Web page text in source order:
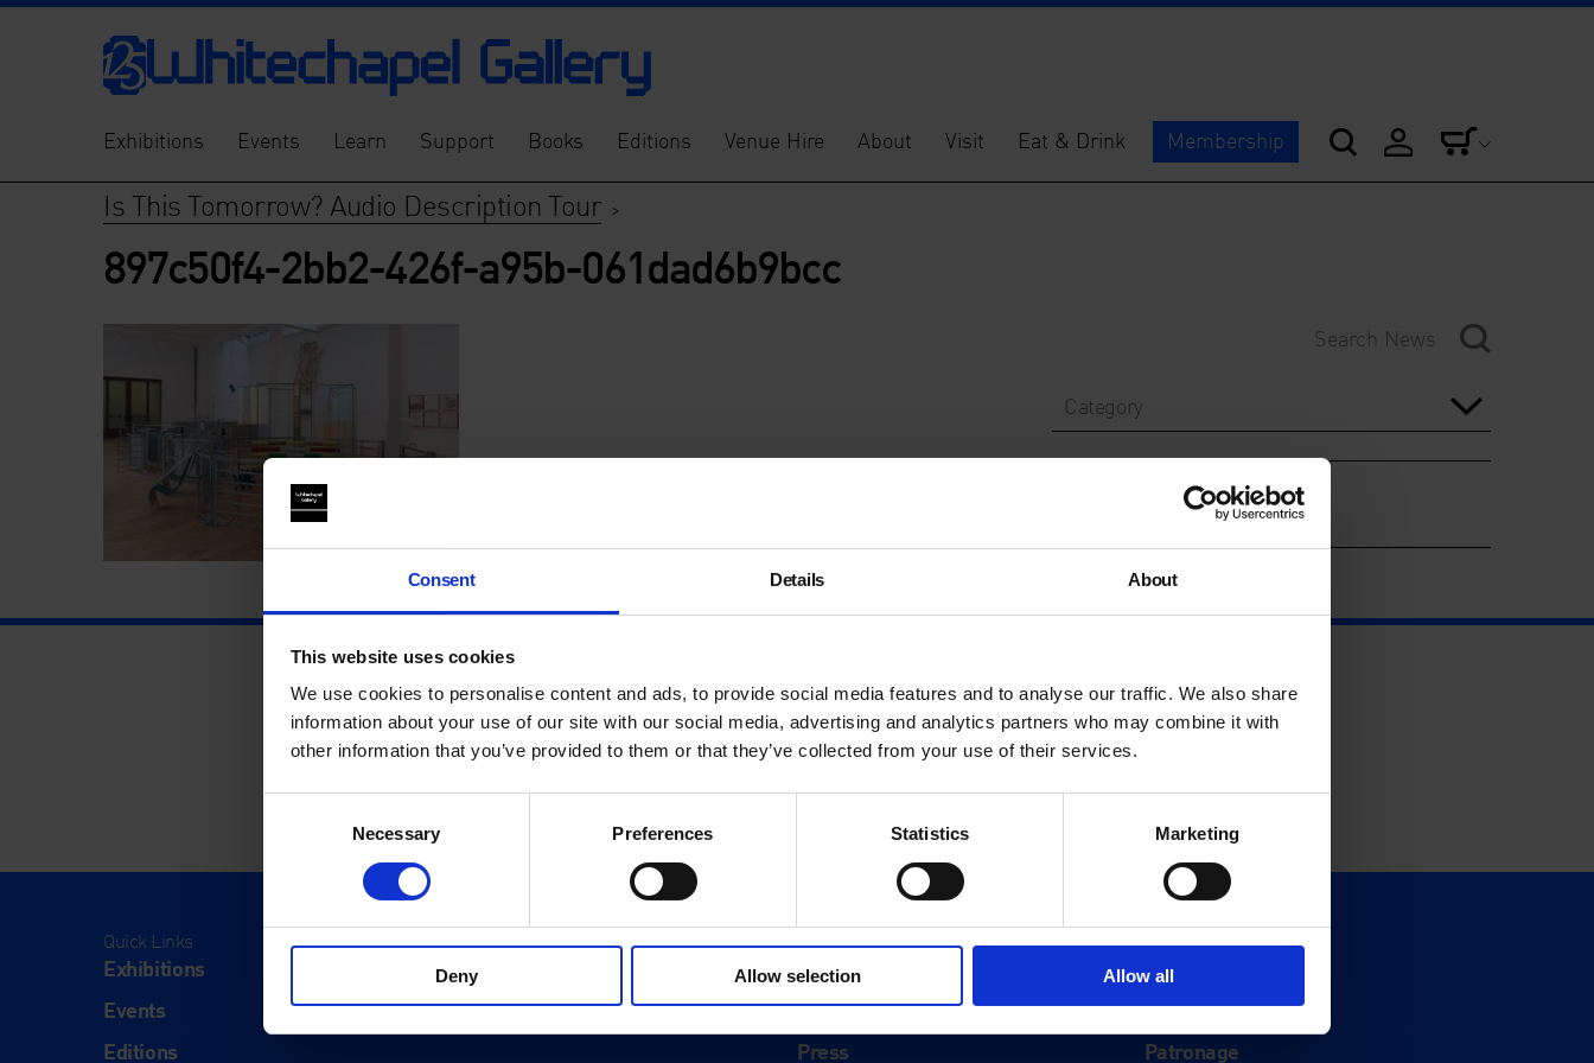
Consent Details About
This website uses cookies
We use cookies to personalise content and ads, to provide social media features and to analyse our traffic. We also share
information about your use of our site with our social media, advertising and analytics partners who may combine it with
other information that you’ve provided to them or that they’ve collected from your use of their services.
Necessary Preferences Statistics Marketing
Deny Allow selection Allow all
Exhibitions Events Learn Support Books Editions Venue Hire About Visit Eat & Drink Membership
Is This Tomorrow? Audio Description Tour >
897c50f4-2bb2-426f-a95b-061dad6b9bcc
Category
Quick Links
Exhibitions
Events
Editions
Visit
Visit Us
Eat & Drink
About
History
Our 125th Anniversary
Press
Support
Donate
Membership
Patronage